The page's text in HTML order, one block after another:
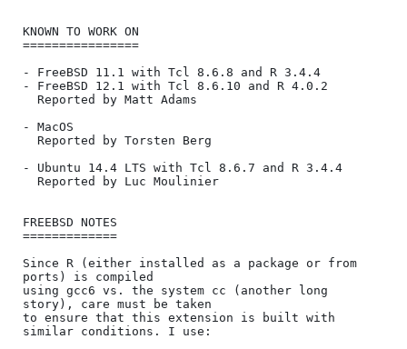
KNOWN TO WORK ON
================
- FreeBSD 11.1 with Tcl 8.6.8 and R 3.4.4
- FreeBSD 12.1 with Tcl 8.6.10 and R 4.0.2
- MacOS
- Ubuntu 14.4 LTS with Tcl 8.6.7 and R 3.4.4
FREEBSD NOTES
=============
Since R (either installed as a package or from
ports) is compiled
using gcc6 vs. the system cc (another long
story), care must be taken
to ensure that this extension is built with
similar conditions. I use: